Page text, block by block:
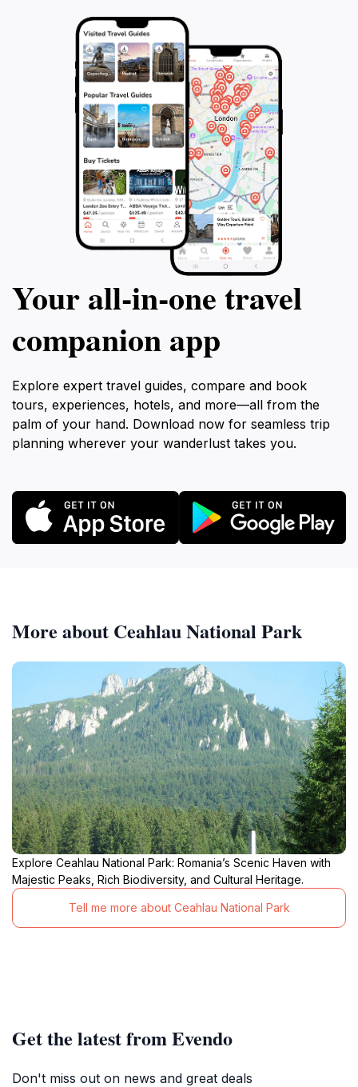
Your all‑in‑one travel
companion app
Explore expert travel guides, compare and book
tours, experiences, hotels, and more—all from the
palm of your hand. Download now for seamless trip
planning wherever your wanderlust takes you.
More about Ceahlau National Park
Explore Ceahlau National Park: Romania’s Scenic Haven with
Majestic Peaks, Rich Biodiversity, and Cultural Heritage.
Tell me more about Ceahlau National Park
Get the latest from Evendo
Don't miss out on news and great deals